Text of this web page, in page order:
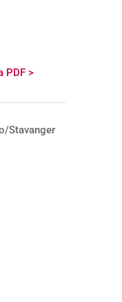
PDF >
Stavanger